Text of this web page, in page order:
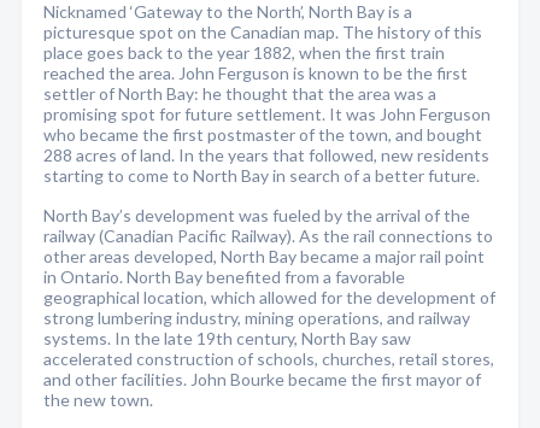
Nicknamed ‘Gateway to the North’, North Bay is a
picturesque spot on the Canadian map. The history of this
place goes back to the year 1882, when the first train
reached the area. John Ferguson is known to be the first
settler of North Bay: he thought that the area was a
promising spot for future settlement. It was John Ferguson
who became the first postmaster of the town, and bought
288 acres of land. In the years that followed, new residents
starting to come to North Bay in search of a better future.
North Bay’s development was fueled by the arrival of the
railway (Canadian Pacific Railway). As the rail connections to
other areas developed, North Bay became a major rail point
in Ontario. North Bay benefited from a favorable
geographical location, which allowed for the development of
strong lumbering industry, mining operations, and railway
systems. In the late 19th century, North Bay saw
accelerated construction of schools, churches, retail stores,
and other facilities. John Bourke became the first mayor of
the new town.